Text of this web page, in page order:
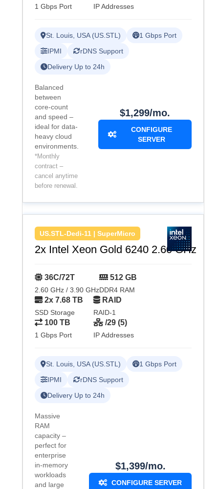
1 Gbps Port IP Addresses
St. Louis, USA (US.STL)
1 Gbps Port
IPMI
rDNS Support
Delivery Up to 24h
Balanced
between
core-count
and speed –
ideal for data-
heavy cloud
environments.
*Monthly
contract –
cancel anytime
before renewal.
$1,299/mo.
CONFIGURE
SERVER
US.STL-Dedi-11 | SuperMicro
2x Intel Xeon Gold 6240 2.60 GHz
36C/72T
2.60 GHz / 3.90 GHz
512 GB
DDR4 RAM
2x 7.68 TB
SSD Storage
RAID
RAID-1
100 TB
1 Gbps Port
/29 (5)
IP Addresses
St. Louis, USA (US.STL)
1 Gbps Port
IPMI
rDNS Support
Delivery Up to 24h
Massive
RAM
capacity –
perfect for
enterprise
in-memory
workloads
and large
$1,399/mo.
CONFIGURE SERVER